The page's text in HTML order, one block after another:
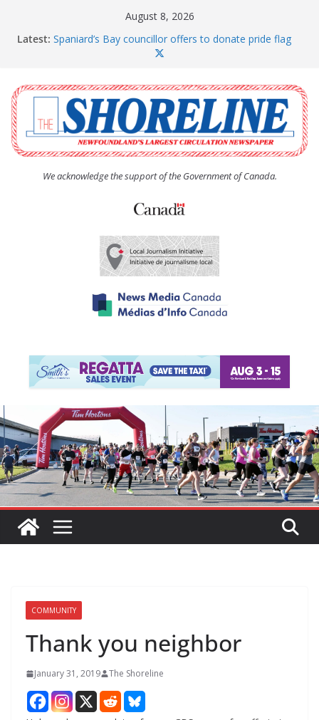
August 8, 2026
Latest: Spaniard’s Bay councillor offers to donate pride flag
The Coughlan United Church Women’s (UCW)
afternoon tea and bake sale
The Town of Upper Island Cove hosts Shoreline
Community Walk
Carbonear council dealing with man “terrorizing”
residents
We acknowledge the support of the Government of Canada.
COMMUNITY
Thank you neighbor
January 31, 2019 The Shoreline